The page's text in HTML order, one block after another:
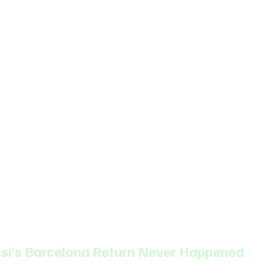
Barcelona Return Never Happened